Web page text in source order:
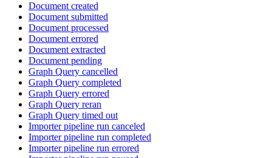
Document created
Document submitted
Document processed
Document errored
Document extracted
Document pending
Graph Query cancelled
Graph Query completed
Graph Query errored
Graph Query reran
Graph Query timed out
Importer pipeline run canceled
Importer pipeline run completed
Importer pipeline run errored